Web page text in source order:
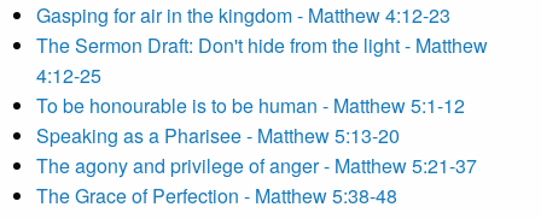
Gasping for air in the kingdom - Matthew 4:12-23
The Sermon Draft: Don't hide from the light - Matthew
4:12-25
To be honourable is to be human - Matthew 5:1-12
Speaking as a Pharisee - Matthew 5:13-20
The agony and privilege of anger - Matthew 5:21-37
The Grace of Perfection - Matthew 5:38-48